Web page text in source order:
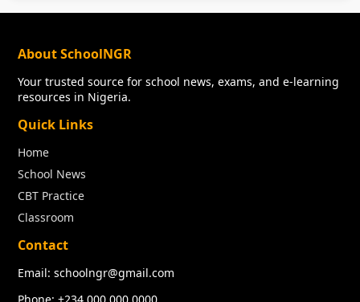
About SchoolNGR
Your trusted source for school news, exams, and e-learning
resources in Nigeria.
Quick Links
Home
School News
CBT Practice
Classroom
Contact
Email: schoolngr@gmail.com